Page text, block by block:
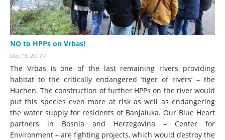
NO to HPPs on Vrbas!
Dec 13, 2017 /
The Vrbas is one of the last remaining rivers providing
habitat to the critically endangered ‘tiger of rivers’ – the
Huchen. The construction of further HPPs on the river would
put this species even more at risk as well as endangering
the water supply for residents of Banjaluka. Our Blue Heart
partners in Bosnia and Herzegovina – Center for
Environment – are fighting projects, which would destroy the